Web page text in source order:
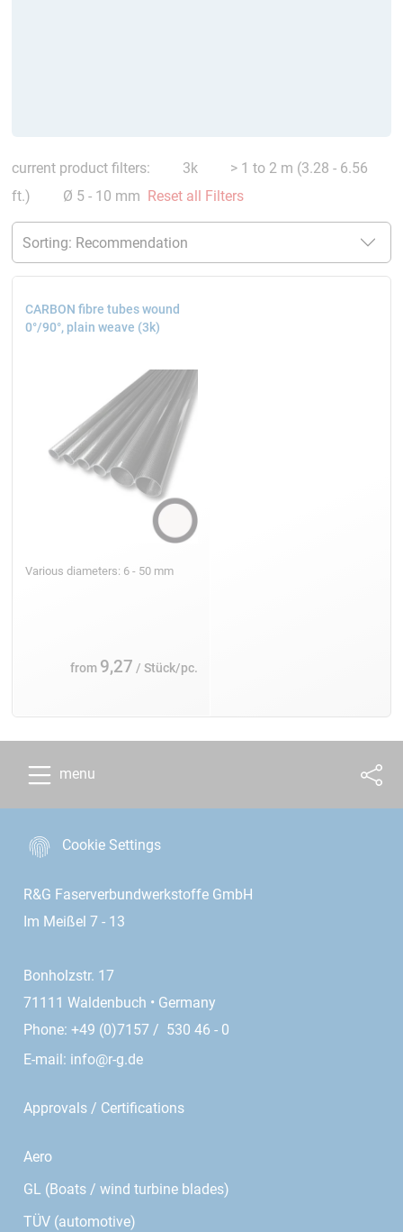
current product filters: 3k
> 1 to 2 m (3.28 - 6.56
ft.)
Ø 5 - 10 mm Reset all Filters
CARBON fibre tubes wound
0°/90°, plain weave (3k)
Various diameters: 6 - 50 mm
from 9,27 / Stück/pc.
menu
Cookie Settings
R&G Faserverbundwerkstoffe GmbH
Im Meißel 7 - 13
Bonholzstr. 17
71111 Waldenbuch • Germany
Phone: +49 (0)7157 / 530 46 - 0
E-mail: info@r-g.de
Approvals / Certifications
Aero
GL (Boats / wind turbine blades)
TÜV (automotive)